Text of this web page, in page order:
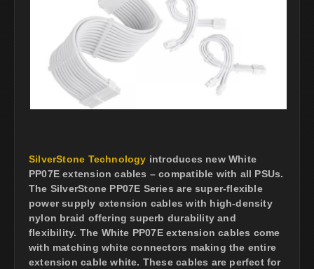
SilverStone Technology introduces new White
PP07E extension cables – compatible with all PSUs.
The SilverStone PP07E Series are super-flexible
power supply extension cables with high-density
nylon braid offering superb durability and
flexibility. The White PP07E extension cables come
with matching white connectors making the entire
extension cable white. These cables are perfect for